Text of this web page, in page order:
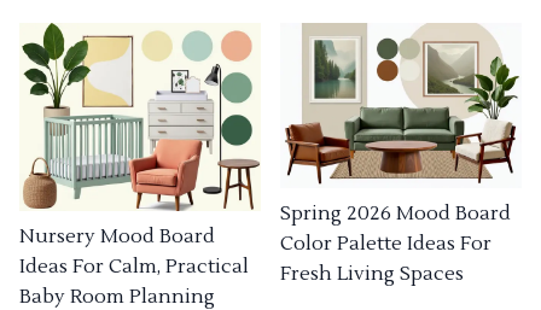
Nursery Mood Board
Ideas For Calm, Practical
Baby Room Planning
Spring 2026 Mood Board
Color Palette Ideas For
Fresh Living Spaces